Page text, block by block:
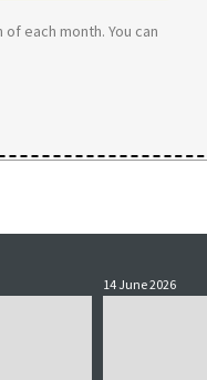
each month. You can
14 June 2026